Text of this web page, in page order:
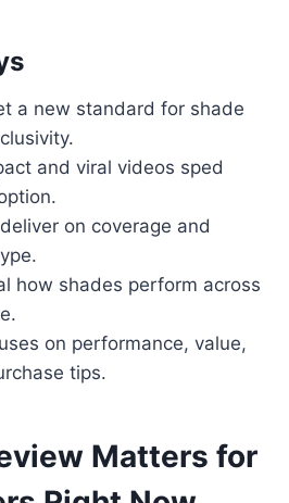
a new standard for shade
and viral videos sped
on coverage and
how shades perform across
on performance, value,
tips.
Matters for